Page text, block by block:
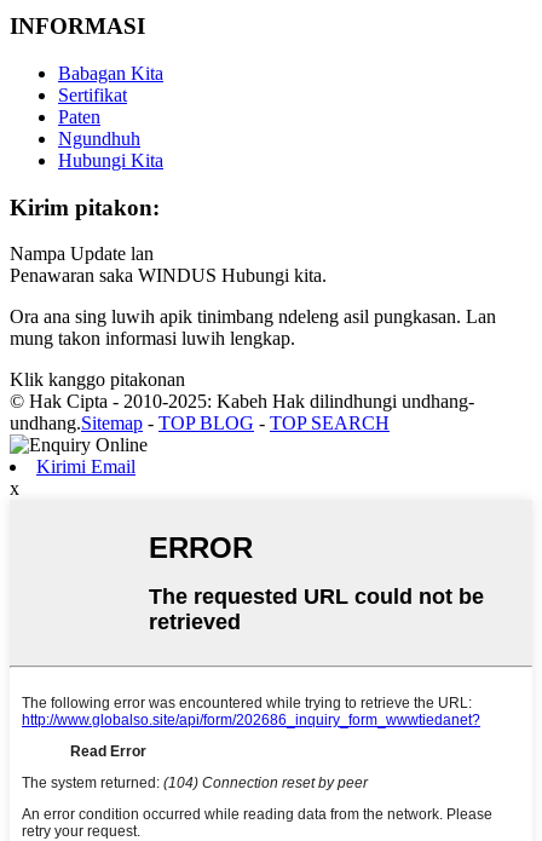
INFORMASI
Babagan Kita
Sertifikat
Paten
Ngundhuh
Hubungi Kita
Kirim pitakon:
Nampa Update lan
Penawaran saka WINDUS Hubungi kita.
Ora ana sing luwih apik tinimbang ndeleng asil pungkasan. Lan
mung takon informasi luwih lengkap.
Klik kanggo pitakonan
© Hak Cipta - 2010-2025: Kabeh Hak dilindhungi undhang-
undhang.Sitemap - TOP BLOG - TOP SEARCH
Kirimi Email
x